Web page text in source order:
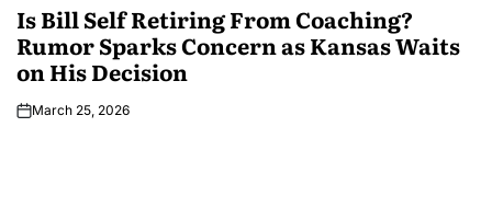
Is Bill Self Retiring From Coaching?
Rumor Sparks Concern as Kansas Waits
on His Decision
March 25, 2026